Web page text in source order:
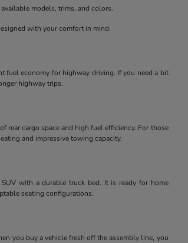
models, trims, and colors.
with your comfort in mind.
fuel economy for highway driving. If you need a bit
highway trips.
rear cargo space and high fuel efficiency. For those
and impressive towing capacity.
with a durable truck bed. It is ready for home
seating configurations.
you buy a vehicle fresh off the assembly line, you